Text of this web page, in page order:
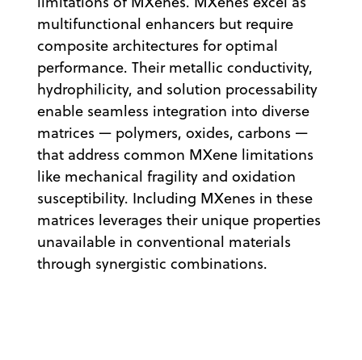
multifunctional enhancers but require
composite architectures for optimal
performance. Their metallic conductivity,
hydrophilicity, and solution processability
enable seamless integration into diverse
matrices — polymers, oxides, carbons —
that address common MXene limitations
like mechanical fragility and oxidation
susceptibility. Including MXenes in these
matrices leverages their unique properties
unavailable in conventional materials
through synergistic combinations.